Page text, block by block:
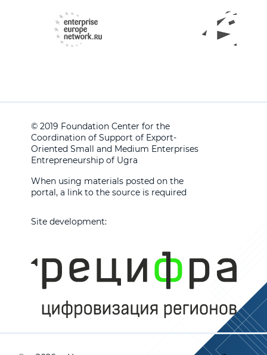
© 2019 Foundation Center for the
Coordination of Support of Export-
Oriented Small and Medium Enterprises
Entrepreneurship of Ugra
When using materials posted on the
portal, a link to the source is required
Site development: